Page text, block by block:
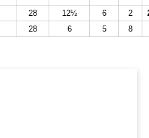
28 12½ 6 2
28 6 5 8